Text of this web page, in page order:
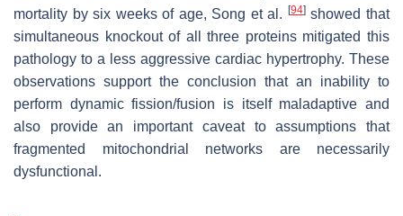
mortality by six weeks of age, Song et al. [94]showed that
simultaneous knockout of all three proteins mitigated this
pathology to a less aggressive cardiac hypertrophy. These
observations support the conclusion that an inability to
perform dynamic fission/fusion is itself maladaptive and
also provide an important caveat to assumptions that
fragmented mitochondrial networks are necessarily
dysfunctional.